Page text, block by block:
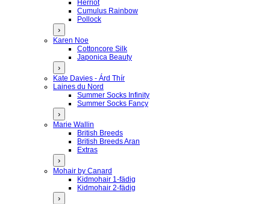
Herriot
Cumulus Rainbow
Pollock
›
Karen Noe
Cottoncore Silk
Japonica Beauty
›
Kate Davies - Árd Thír
Laines du Nord
Summer Socks Infinity
Summer Socks Fancy
›
Marie Wallin
British Breeds
British Breeds Aran
Extras
›
Mohair by Canard
Kidmohair 1-fädig
Kidmohair 2-fädig
›